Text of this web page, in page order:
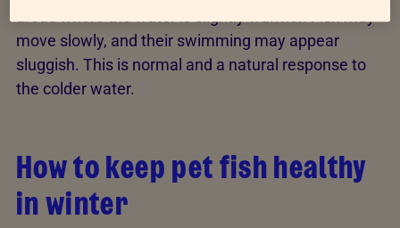
areas where the water is slightly warmer. Fish may
move slowly, and their swimming may appear
sluggish. This is normal and a natural response to
the colder water.
How to keep pet fish healthy
in winter